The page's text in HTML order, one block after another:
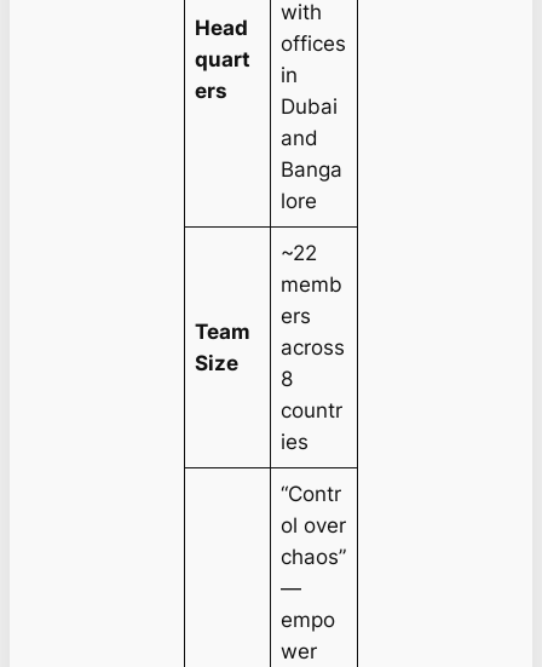
Head
quart
ers
with
offices
in
Dubai
and
Banga
lore
Team
Size
~22
memb
ers
across
8
countr
ies
“Contr
ol over
chaos”
—
empo
wer